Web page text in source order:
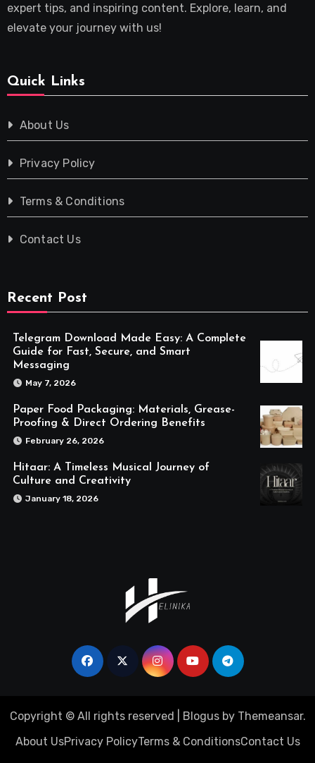
expert tips, and inspiring content. Explore, learn, and
elevate your journey with us!
Quick Links
About Us
Privacy Policy
Terms & Conditions
Contact Us
Recent Post
Telegram Download Made Easy: A Complete
Guide for Fast, Secure, and Smart
Messaging
May 7, 2026
Paper Food Packaging: Materials, Grease-
Proofing & Direct Ordering Benefits
February 26, 2026
Hitaar: A Timeless Musical Journey of
Culture and Creativity
January 18, 2026
Copyright © All rights reserved Blogusby Themeansar.
About UsPrivacy PolicyTerms & ConditionsContact Us